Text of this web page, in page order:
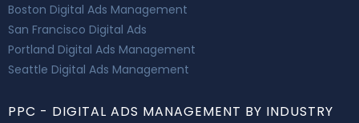
Boston Digital Ads Management
San Francisco Digital Ads
Portland Digital Ads Management
Seattle Digital Ads Management
PPC - DIGITAL ADS MANAGEMENT BY INDUSTRY